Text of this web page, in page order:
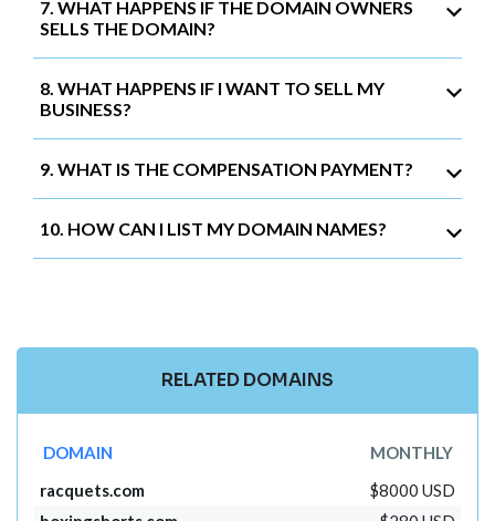
7. WHAT HAPPENS IF THE DOMAIN OWNERS
SELLS THE DOMAIN?
8. WHAT HAPPENS IF I WANT TO SELL MY
BUSINESS?
9. WHAT IS THE COMPENSATION PAYMENT?
10. HOW CAN I LIST MY DOMAIN NAMES?
RELATED DOMAINS
DOMAIN
MONTHLY
racquets.com
$8000 USD